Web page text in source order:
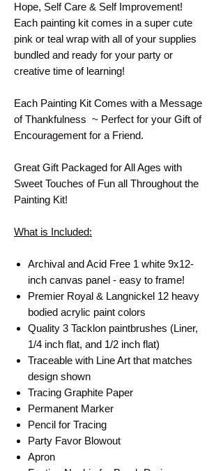
Hope, Self Care & Self Improvement!
Each painting kit comes in a super cute
pink or teal wrap with all of your supplies
bundled and ready for your party or
creative time of learning!
Each Painting Kit Comes with a Message
of Thankfulness ~ Perfect for your Gift of
Encouragement for a Friend.
Great Gift Packaged for All Ages with
Sweet Touches of Fun all Throughout the
Painting Kit!
What is Included:
Archival and Acid Free 1 white 9x12-
inch canvas panel - easy to frame!
Premier Royal & Langnickel 12 heavy
bodied acrylic paint colors
Quality 3 Tacklon paintbrushes (Liner,
1/4 inch flat, and 1/2 inch flat)
Traceable with Line Art that matches
design shown
Tracing Graphite Paper
Permanent Marker
Pencil for Tracing
Party Favor Blowout
Apron